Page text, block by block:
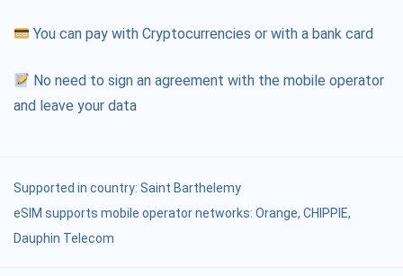
You can pay with Cryptocurrencies or with a bank card
No need to sign an agreement with the mobile operator
and leave your data
Supported in country: Saint Barthelemy
eSIM supports mobile operator networks: Orange, CHIPPIE,
Dauphin Telecom